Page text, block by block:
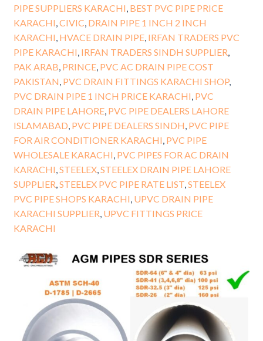
PIPE SUPPLIERS KARACHI, BEST PVC PIPE PRICE
KARACHI,CIVIC, DRAIN PIPE 1 INCH 2 INCH
KARACHI, HVACE DRAIN PIPE, IRFAN TRADERS PVC
PIPE KARACHI, IRFAN TRADERS SINDH SUPPLIER,
PAK ARAB, PRINCE, PVC AC DRAIN PIPE COST
PAKISTAN, PVC DRAIN FITTINGS KARACHI SHOP,
PVC DRAIN PIPE 1 INCH PRICE KARACHI, PVC
DRAIN PIPE LAHORE, PVC PIPE DEALERS LAHORE
ISLAMABAD, PVC PIPE DEALERS SINDH, PVC PIPE
FOR AIR CONDITIONER KARACHI, PVC PIPE
WHOLESALE KARACHI, PVC PIPES FOR AC DRAIN
KARACHI,STEELEX,STEELEX DRAIN PIPE LAHORE
SUPPLIER,STEELEX PVC PIPE RATE LIST,STEELEX
PVC PIPE SHOPS KARACHI, UPVC DRAIN PIPE
KARACHI SUPPLIER, UPVC FITTINGS PRICE
KARACHI